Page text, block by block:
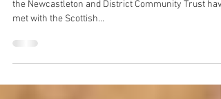
Over Case for Extension
the Newcastleton and District Community Trust have
met with the Scottish...